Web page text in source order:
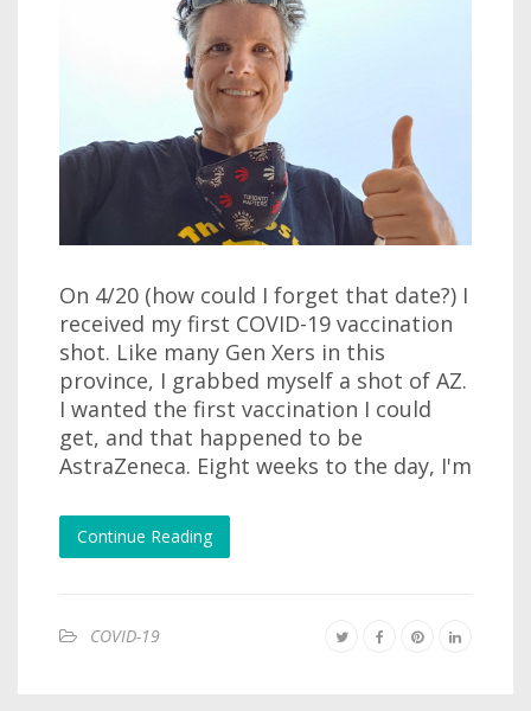
On 4/20 (how could I forget that date?) I
received my first COVID-19 vaccination
shot. Like many Gen Xers in this
province, I grabbed myself a shot of AZ.
I wanted the first vaccination I could
get, and that happened to be
AstraZeneca. Eight weeks to the day, I'm
Continue Reading
COVID-19